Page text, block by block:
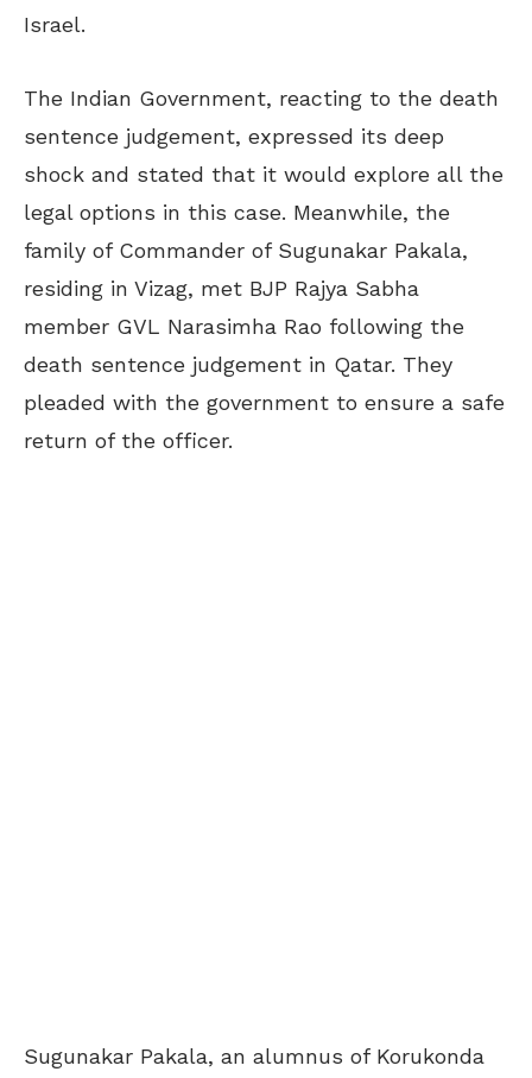
Israel.
The Indian Government, reacting to the death
sentence judgement, expressed its deep
shock and stated that it would explore all the
legal options in this case. Meanwhile, the
family of Commander of Sugunakar Pakala,
residing in Vizag, met BJP Rajya Sabha
member GVL Narasimha Rao following the
death sentence judgement in Qatar. They
pleaded with the government to ensure a safe
return of the officer.
Sugunakar Pakala, an alumnus of Korukonda